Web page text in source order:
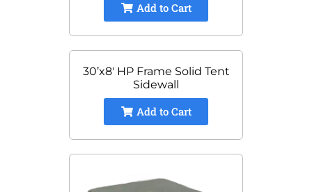
Add to Cart
30’x8′ HP Frame Solid Tent
Sidewall
Add to Cart